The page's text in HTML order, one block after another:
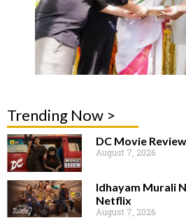
Trending Now >
DC Movie Review
August 7, 2026
Idhayam Murali
Netflix
August 7, 2026